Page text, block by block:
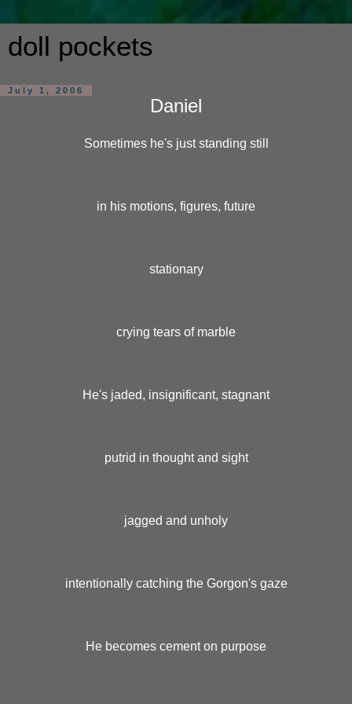
doll pockets
July 1, 2006
Daniel
Sometimes he's just standing still
in his motions, figures, future
stationary
crying tears of marble
He's jaded, insignificant, stagnant
putrid in thought and sight
jagged and unholy
intentionally catching the Gorgon's gaze
He becomes cement on purpose